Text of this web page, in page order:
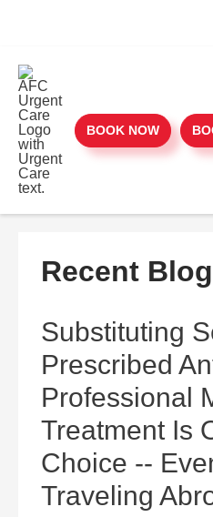
BOOK NOW
Recent
Substituting
Prescribed
Professional
Treatment Is
Choice --
Traveling